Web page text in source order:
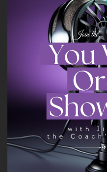
opinion, as individuals
impact on how the
Shaun Grant: Okay… I
thing we can do,
Shaun Grant: be the
ourselves that God
always said that.